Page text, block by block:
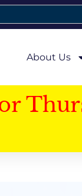
About Us